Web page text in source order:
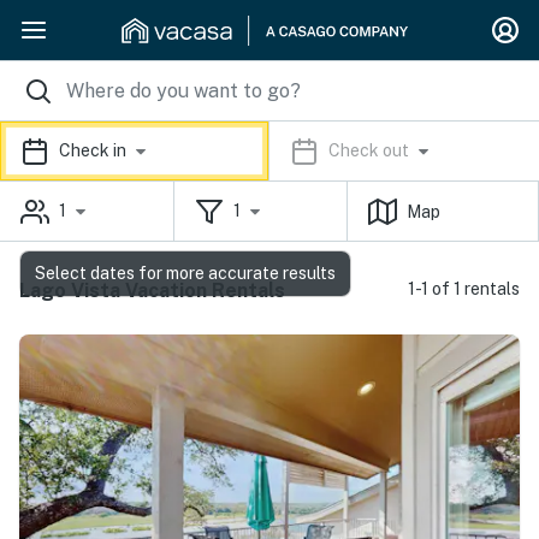
Check in Check out
1 1 Map
Lago Vista Vacation Rentals 1-1 of 1 rentals
Select dates for more accurate results